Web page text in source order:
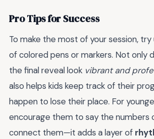
Pro Tips for Success
To make the most of your session,
of colored pens or markers. Not only
the final reveal look vibrant and
also helps kids keep track of their
happen to lose their place. For
encourage them to say the numbers
connect them—it adds a layer of